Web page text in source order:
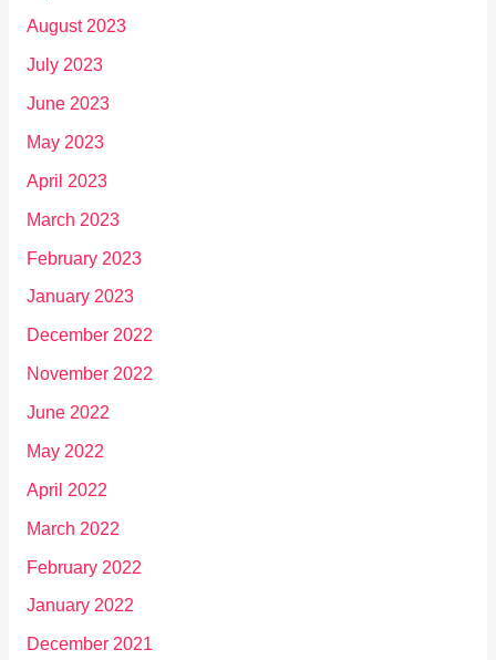
August 2023
July 2023
June 2023
May 2023
April 2023
March 2023
February 2023
January 2023
December 2022
November 2022
June 2022
May 2022
April 2022
March 2022
February 2022
January 2022
December 2021